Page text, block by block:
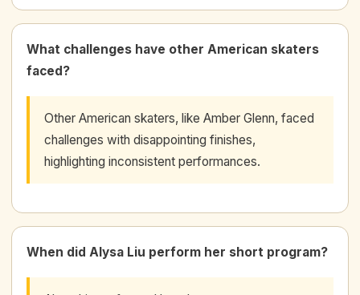
What challenges have other American skaters
faced?
Other American skaters, like Amber Glenn, faced
challenges with disappointing finishes,
highlighting inconsistent performances.
When did Alysa Liu perform her short program?